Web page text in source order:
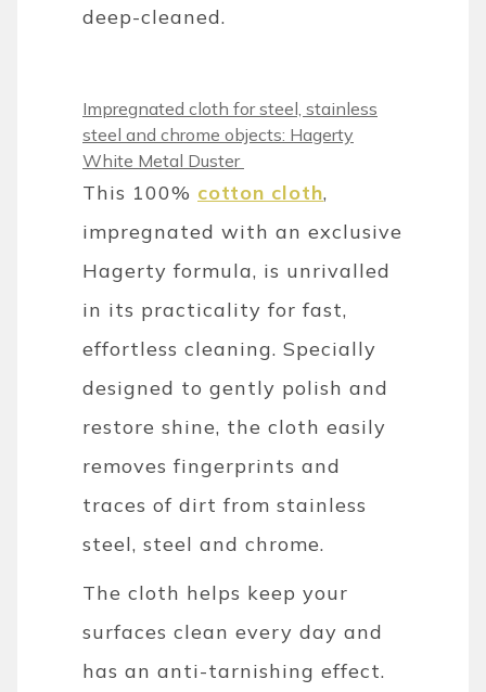
deep-cleaned.
Impregnated cloth for steel, stainless
steel and chrome objects: Hagerty
White Metal Duster
This 100% cotton cloth,
impregnated with an exclusive
Hagerty formula, is unrivalled
in its practicality for fast,
effortless cleaning. Specially
designed to gently polish and
restore shine, the cloth easily
removes fingerprints and
traces of dirt from stainless
steel, steel and chrome.
The cloth helps keep your
surfaces clean every day and
has an anti-tarnishing effect.